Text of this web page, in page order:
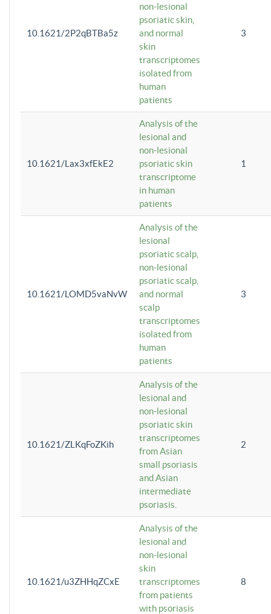
10.1621/2P2qBTBa5z
non-lesional
psoriatic skin,
and normal
skin
transcriptomes
isolated from
human
patients
3
10.1621/Lax3xfEkE2
Analysis of the
lesional and
non-lesional
psoriatic skin
transcriptome
in human
patients
1
10.1621/LOMD5vaNvW
Analysis of the
lesional
psoriatic scalp,
non-lesional
psoriatic scalp,
and normal
scalp
transcriptomes
isolated from
human
patients
3
10.1621/ZLKqFoZKih
Analysis of the
lesional and
non-lesional
psoriatic skin
transcriptomes
from Asian
small psoriasis
and Asian
intermediate
psoriasis.
2
10.1621/u3ZHHqZCxE
Analysis of the
lesional and
non-lesional
skin
transcriptomes
from patients
with psoriasis
8